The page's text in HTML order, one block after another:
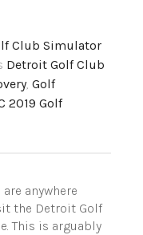
Club Simulator
Detroit Golf Club
, Golf
2019 Golf
anywhere
the Detroit Golf
This is arguably